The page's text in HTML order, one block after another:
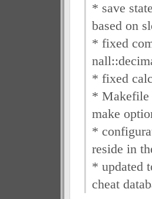
* save
based on
* fixed
* fixed
* Makefile
make
*
reside in
* updated
cheat